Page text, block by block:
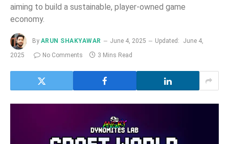
aiming to build a sustainable, player-owned game
economy.
By ARUN SHAKYAWAR June 4, 2025 Updated:
June 4,
2025
No Comments 3 Mins Read